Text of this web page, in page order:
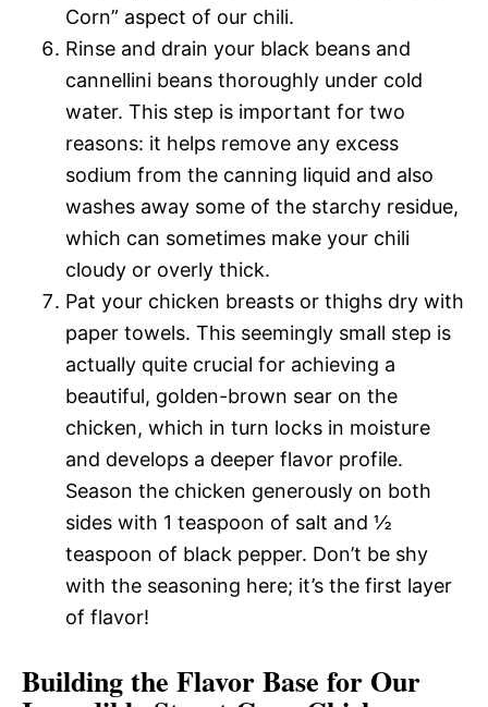
Corn” aspect of our chili.
Rinse and drain your black beans and
cannellini beans thoroughly under cold
water. This step is important for two
reasons: it helps remove any excess
sodium from the canning liquid and also
washes away some of the starchy residue,
which can sometimes make your chili
cloudy or overly thick.
Pat your chicken breasts or thighs dry with
paper towels. This seemingly small step is
actually quite crucial for achieving a
beautiful, golden-brown sear on the
chicken, which in turn locks in moisture
and develops a deeper flavor profile.
Season the chicken generously on both
sides with 1 teaspoon of salt and ½
teaspoon of black pepper. Don’t be shy
with the seasoning here; it’s the first layer
of flavor!
Building the Flavor Base for Our